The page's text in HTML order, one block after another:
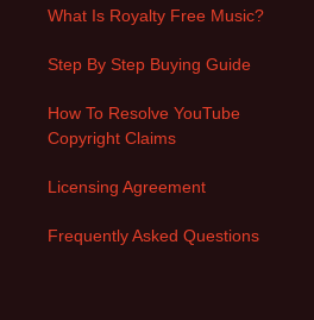
What Is Royalty Free Music?
Step By Step Buying Guide
How To Resolve YouTube
Copyright Claims
Licensing Agreement
Frequently Asked Questions